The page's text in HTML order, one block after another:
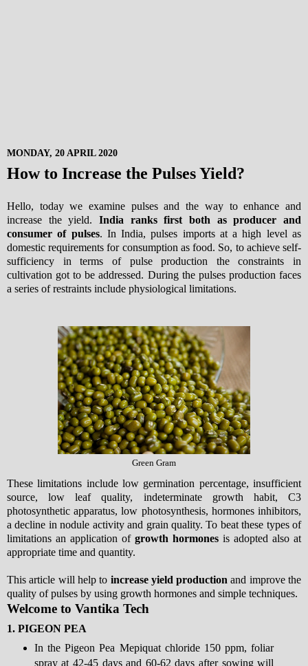
MONDAY, 20 APRIL 2020
How to Increase the Pulses Yield?
Hello, today we examine pulses and the way to enhance and
increase the yield. India ranks first both as producer and
consumer of pulses. In India, pulses imports at a high level as
domestic requirements for consumption as food. So, to achieve self-
sufficiency in terms of pulse production the constraints in
cultivation got to be addressed. During the pulses production faces
a series of restraints include physiological limitations.
Green Gram
These limitations include low germination percentage, insufficient
source, low leaf quality, indeterminate growth habit, C3
photosynthetic apparatus, low photosynthesis, hormones inhibitors,
a decline in nodule activity and grain quality. To beat these types of
limitations an application of growth hormones is adopted also at
appropriate time and quantity.
This article will help to increase yield production and improve the
quality of pulses by using growth hormones and simple techniques.
Welcome to Vantika Tech
1. PIGEON PEA
In the Pigeon Pea Mepiquat chloride 150 ppm, foliar
spray at 42-45 days and 60-62 days after sowing will